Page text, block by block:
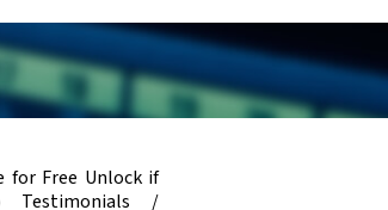
for Free Unlock if
Testimonials /